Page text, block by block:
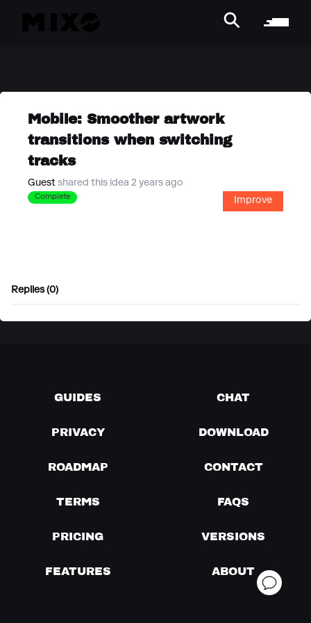
Mobile: Smoother artwork
transitions when switching
tracks
Guest shared this idea 2 years ago
Complete Improve
Replies (0)
GUIDES CHAT
PRIVACY DOWNLOAD
ROADMAP CONTACT
TERMS FAQS
PRICING VERSIONS
FEATURES ABOUT